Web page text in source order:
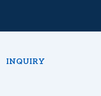
INQUIRY